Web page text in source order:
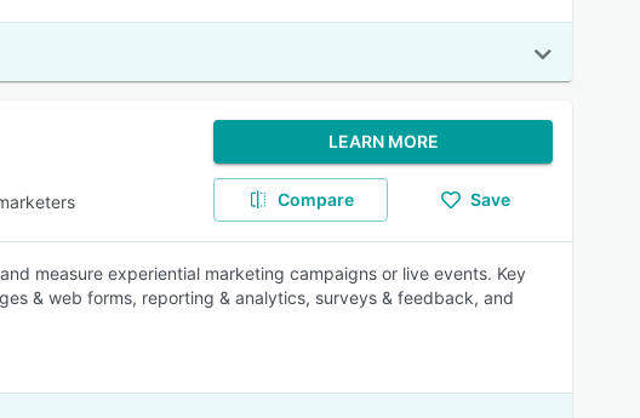
LEARN MORE
Compare Save
measure experiential marketing campaigns or live events. Key
& web forms, reporting & analytics, surveys & feedback, and